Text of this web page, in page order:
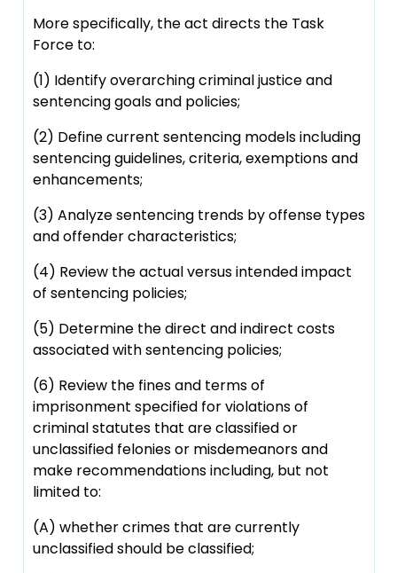
More specifically, the act directs the Task
Force to:
(1) Identify overarching criminal justice and
sentencing goals and policies;
(2) Define current sentencing models including
sentencing guidelines, criteria, exemptions and
enhancements;
(3) Analyze sentencing trends by offense types
and offender characteristics;
(4) Review the actual versus intended impact
of sentencing policies;
(5) Determine the direct and indirect costs
associated with sentencing policies;
(6) Review the fines and terms of
imprisonment specified for violations of
criminal statutes that are classified or
unclassified felonies or misdemeanors and
make recommendations including, but not
limited to:
(A) whether crimes that are currently
unclassified should be classified;